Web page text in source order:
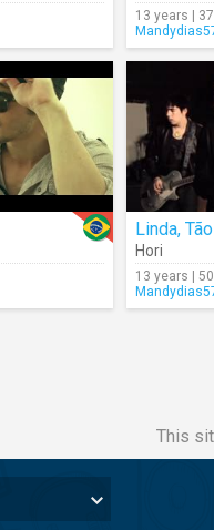
13 years |
Linda,
Hori
13 years |
This